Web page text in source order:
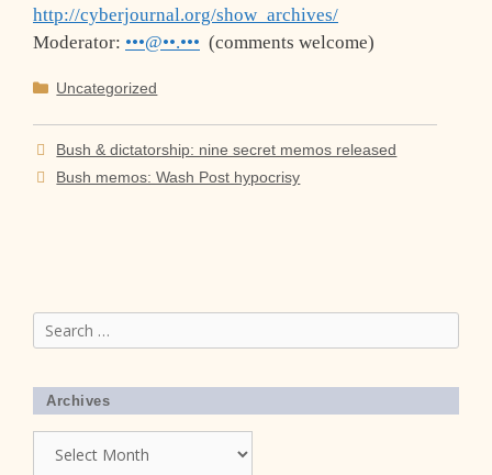
http://cyberjournal.org/show_archives/
Moderator: •••@••.••• (comments welcome)
Categories
Uncategorized
Bush & dictatorship: nine secret memos released
Bush memos: Wash Post hypocrisy
Search
for:
Archives